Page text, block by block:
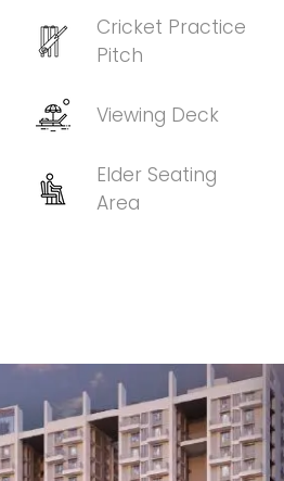
Cricket Practice
Pitch
Viewing Deck
Elder Seating
Area